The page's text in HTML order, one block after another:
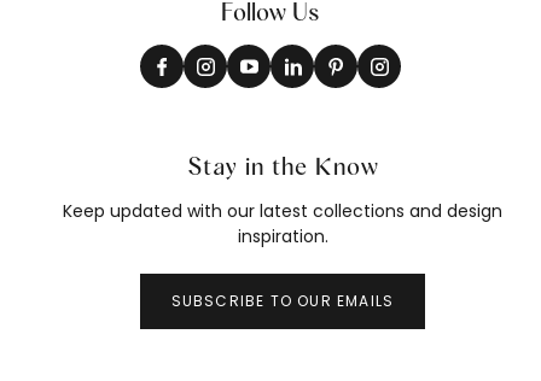
Follow Us
Stay in the Know
Keep updated with our latest collections and design
inspiration.
SUBSCRIBE TO OUR EMAILS